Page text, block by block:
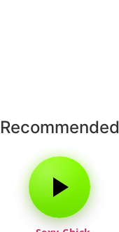
Recommended